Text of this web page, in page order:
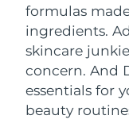
formulas
ingredients.
skincare
concern. And
essentials for
beauty